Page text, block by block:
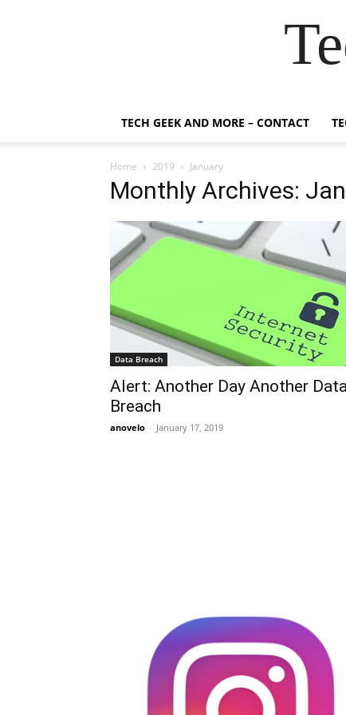
TECH GEEK AND MORE – CONTACT
Home 2019 January
Monthly Archives:
Data Breach
Alert: Another Day Another Data
Breach
anovelo - January 17, 2019